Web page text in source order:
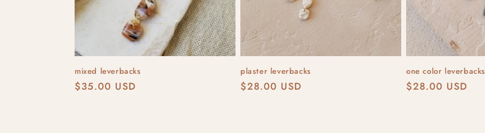
mixed leverbacks
Regular
$35.00 USD
plaster leverbacks
Regular
$28.00 USD
one color leverbacks
Regular
$28.00 USD